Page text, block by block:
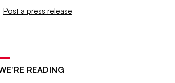
Post a press release
READING